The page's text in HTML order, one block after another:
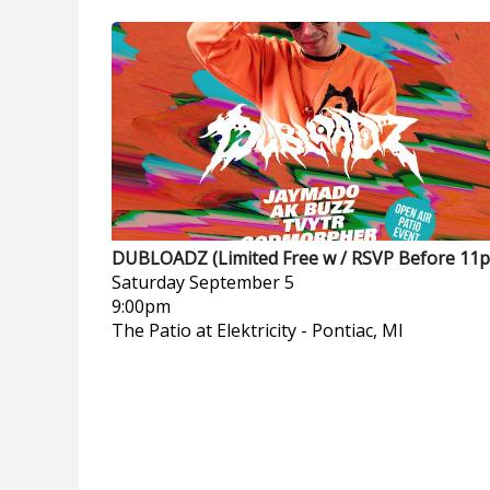
DUBLOADZ (Limited Free w / RSVP Before
SaturdaySeptember 5
9:00pm
The Patio at Elektricity - Pontiac, MI